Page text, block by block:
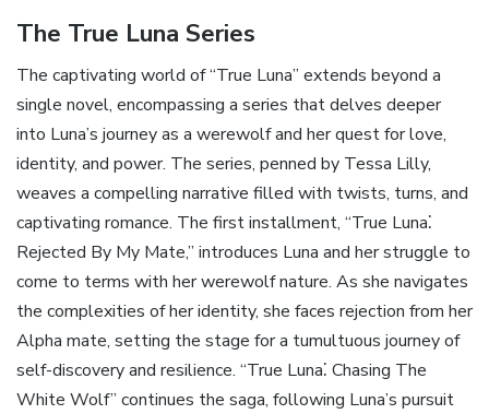
The True Luna Series
The captivating world of “True Luna” extends beyond a
single novel, encompassing a series that delves deeper
into Luna’s journey as a werewolf and her quest for love,
identity, and power. The series, penned by Tessa Lilly,
weaves a compelling narrative filled with twists, turns, and
captivating romance. The first installment, “True Luna⁚
Rejected By My Mate,” introduces Luna and her struggle to
come to terms with her werewolf nature. As she navigates
the complexities of her identity, she faces rejection from her
Alpha mate, setting the stage for a tumultuous journey of
self-discovery and resilience. “True Luna⁚ Chasing The
White Wolf” continues the saga, following Luna’s pursuit